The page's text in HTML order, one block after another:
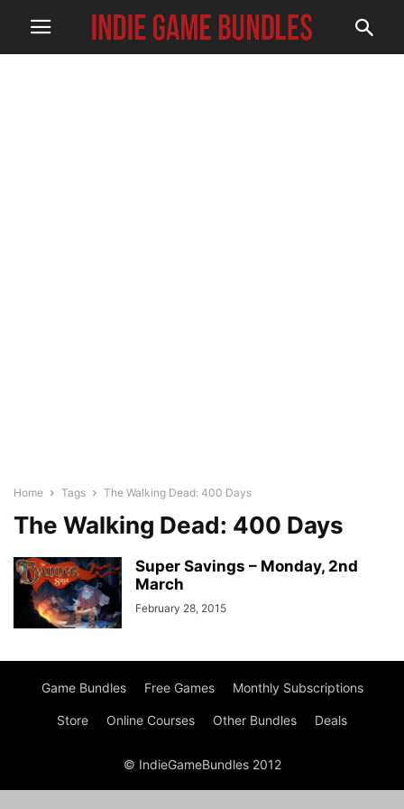
Home Tags The Walking Dead: 400 Days
The Walking Dead: 400 Days
Super Savings – Monday, 2nd
March
February 28, 2015
Game Bundles Free Games Monthly Subscriptions
Store Online Courses Other Bundles Deals
© IndieGameBundles 2012